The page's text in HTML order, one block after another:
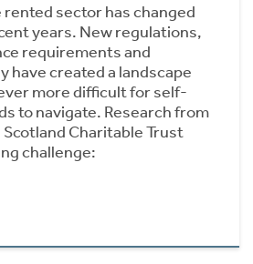
rented sector has changed
years. New regulations,
requirements and
have created a landscape
more difficult for self-
to navigate. Research from
Charitable Trust
challenge: